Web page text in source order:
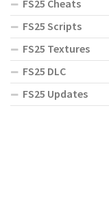
FS25 Cheats
FS25 Scripts
FS25 Textures
FS25 DLC
FS25 Updates